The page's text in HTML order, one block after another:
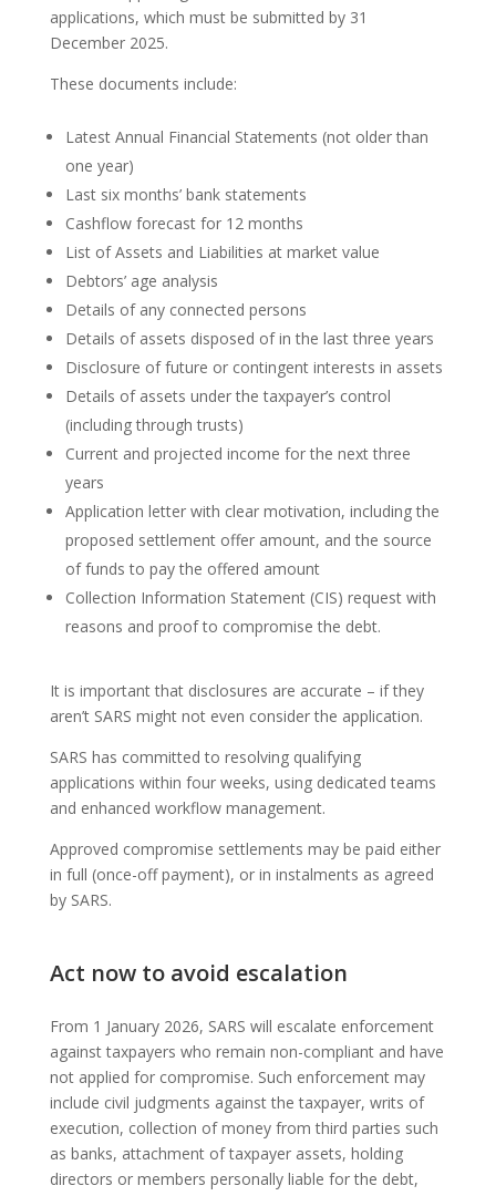
applications, which must be submitted by 31
December 2025.
These documents include:
Latest Annual Financial Statements (not older than
one year)
Last six months’ bank statements
Cashflow forecast for 12 months
List of Assets and Liabilities at market value
Debtors’ age analysis
Details of any connected persons
Details of assets disposed of in the last three years
Disclosure of future or contingent interests in assets
Details of assets under the taxpayer’s control
(including through trusts)
Current and projected income for the next three
years
Application letter with clear motivation, including the
proposed settlement offer amount, and the source
of funds to pay the offered amount
Collection Information Statement (CIS) request with
reasons and proof to compromise the debt.
It is important that disclosures are accurate – if they
aren’t SARS might not even consider the application.
SARS has committed to resolving qualifying
applications within four weeks, using dedicated teams
and enhanced workflow management.
Approved compromise settlements may be paid either
in full (once-off payment), or in instalments as agreed
by SARS.
Act now to avoid escalation
From 1 January 2026, SARS will escalate enforcement
against taxpayers who remain non-compliant and have
not applied for compromise. Such enforcement may
include civil judgments against the taxpayer, writs of
execution, collection of money from third parties such
as banks, attachment of taxpayer assets, holding
directors or members personally liable for the debt,